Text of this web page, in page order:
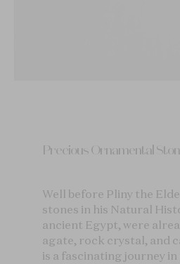
Precious Ornamental
Well before Pliny the
stones in his Natural
ancient Egypt, were
agate, rock crystal, and
is a fascinating journey